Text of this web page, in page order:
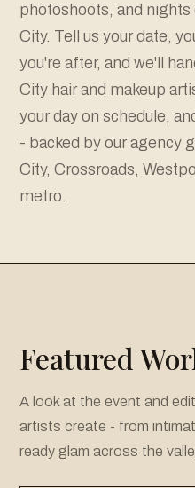
photoshoots, and nights
City. Tell us your date,
you're after, and we'll
City hair and makeup
your day on schedule,
- backed by our agency
City, Crossroads,
metro.
Featured
A look at the event and
artists create - from
ready glam across the